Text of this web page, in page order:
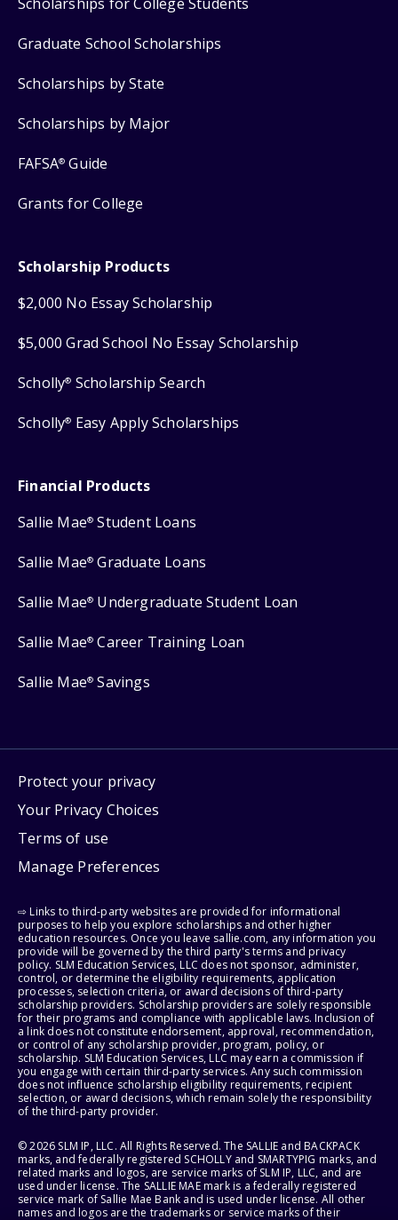
Graduate School Scholarships
Scholarships by State
Scholarships by Major
FAFSA® Guide
Grants for College
Scholarship Products
$2,000 No Essay Scholarship
$5,000 Grad School No Essay Scholarship
Scholly® Scholarship Search
Scholly® Easy Apply Scholarships
Financial Products
Sallie Mae® Student Loans
Sallie Mae® Graduate Loans
Sallie Mae® Undergraduate Student Loan
Sallie Mae® Career Training Loan
Sallie Mae® Savings
Protect your privacy
Your Privacy Choices
Terms of use
Manage Preferences
⇨ Links to third-party websites are provided for informational
purposes to help you explore scholarships and other higher
education resources. Once you leave sallie.com, any information you
provide will be governed by the third party's terms and privacy
policy. SLM Education Services, LLC does not sponsor, administer,
control, or determine the eligibility requirements, application
processes, selection criteria, or award decisions of third-party
scholarship providers. Scholarship providers are solely responsible
for their programs and compliance with applicable laws. Inclusion of
a link does not constitute endorsement, approval, recommendation,
or control of any scholarship provider, program, policy, or
scholarship. SLM Education Services, LLC may earn a commission if
you engage with certain third-party services. Any such commission
does not influence scholarship eligibility requirements, recipient
selection, or award decisions, which remain solely the responsibility
of the third-party provider.
© 2026 SLM IP, LLC. All Rights Reserved. The SALLIE and BACKPACK
marks, and federally registered SCHOLLY and SMARTYPIG marks, and
related marks and logos, are service marks of SLM IP, LLC, and are
used under license. The SALLIE MAE mark is a federally registered
service mark of Sallie Mae Bank and is used under license. All other
names and logos are the trademarks or service marks of their